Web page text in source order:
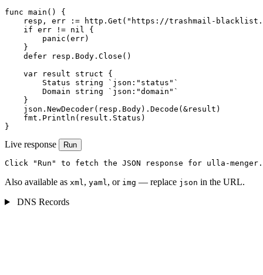
func main() {
resp, err := http.Get("https://trashmail-
    if err != nil {
        panic(err)
    }
    defer resp.Body.Close()
    var result struct {
        Status string `json:"status"`
        Domain string `json:"domain"`
    }
    json.NewDecoder(resp.Body).Decode(&result)
    fmt.Println(result.Status)
}
Live response Run
Click "Run" to fetch the JSON response for ulla-
Also available as xml, yaml, or img — replace json in the URL.
DNS Records